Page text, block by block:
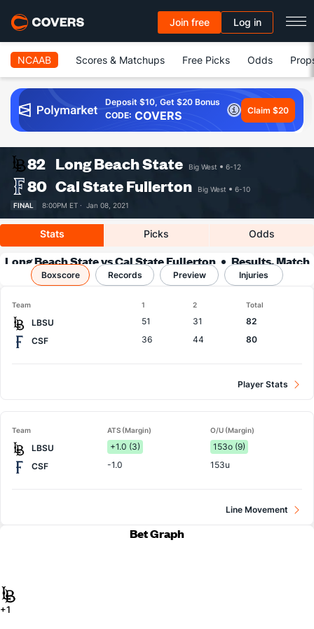
Join free Log in
NCAAB Scores & Matchups Free Picks Odds
Deposit $10, Get $20 Bonus
CODE: COVERS Claim $20
82 Long Beach State Big West 6-12
80 Cal State Fullerton Big West
6-10
FINAL
8:00PM ET · Jan 08, 2021
Stats Picks Odds
Long Beach State vs Cal State Fullerton
Results, Match
Player Stats & Records
Boxscore Records Preview Injuries
Team 1 2 Total
LBSU 51 31
82
CSF
36 44 80
Player Stats
Team ATS (Margin) O/U (Margin)
LBSU +1.0 (3)
153o (9)
CSF
-1.0 153u
Line Movement
Bet Graph
+1